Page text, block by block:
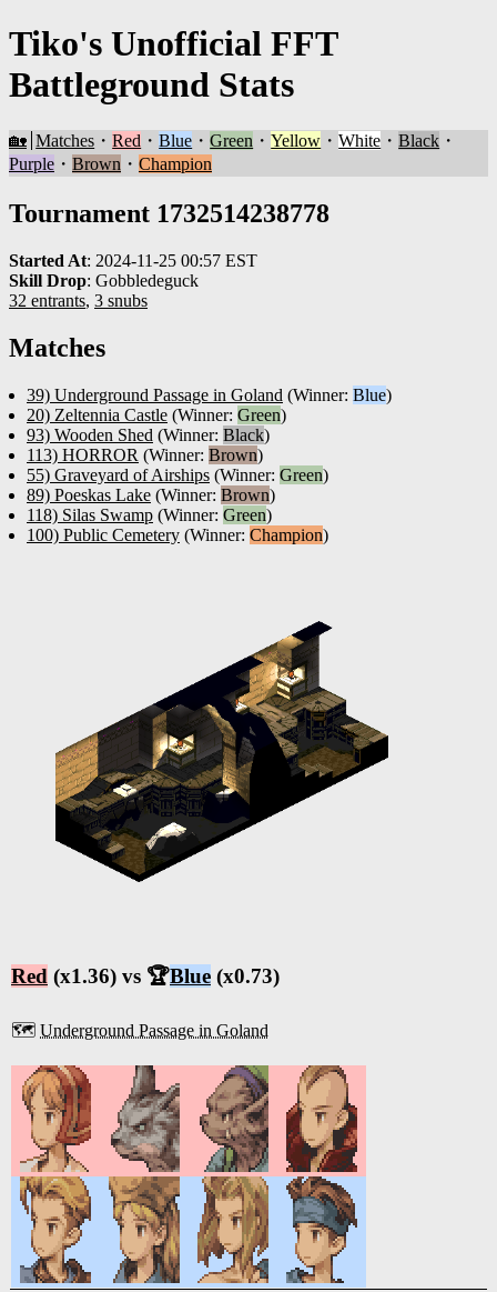
Tiko's Unofficial FFT
Battleground Stats
🏡 Matches ・Red ・Blue ・Green ・Yellow ・White ・Black ・
Purple ・ Brown ・ Champion
Tournament 1732514238778
Started At: 2024-11-25 00:57 EST
Skill Drop: Gobbledeguck
32 entrants, 3 snubs
Matches
39) Underground Passage in Goland (Winner: Blue)
20) Zeltennia Castle (Winner: Green)
93) Wooden Shed (Winner: Black)
113) HORROR (Winner: Brown)
55) Graveyard of Airships (Winner: Green)
89) Poeskas Lake (Winner: Brown)
118) Silas Swamp (Winner: Green)
100) Public Cemetery (Winner: Champion)
Red (x1.36) vs 🏆Blue (x0.73)
🗺️ Underground Passage in Goland